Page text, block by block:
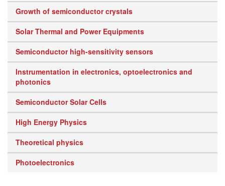
Growth of semiconductor crystals
Solar Thermal and Power Equipments
Semiconductor high-sensitivity sensors
Instrumentation in electronics, optoelectronics and
photonics
Semiconductor Solar Cells
High Energy Physics
Theoretical physics
Photoelectronics